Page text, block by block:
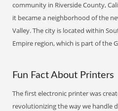
community in Riverside County,
it became a neighborhood of the
Valley. The city is located within
Empire region, which is part of the
Fun Fact About Printers
The first electronic printer was
revolutionizing the way we handle